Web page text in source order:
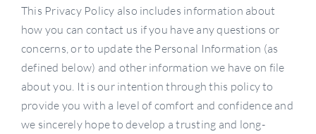
This Privacy Policy also includes information about
how you can contact us if you have any questions or
concerns, or to update the Personal Information (as
defined below) and other information we have on file
about you. It is our intention through this policy to
provide you with a level of comfort and confidence and
we sincerely hope to develop a trusting and long-